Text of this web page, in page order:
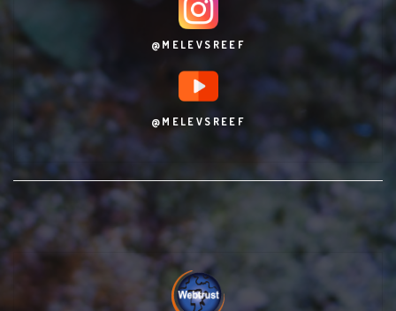
@MELEVSREEF
@MELEVSREEF